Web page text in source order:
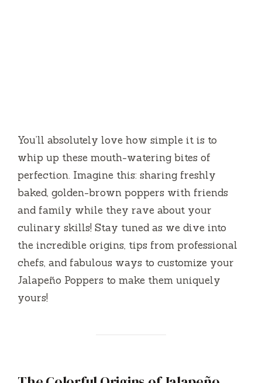
You’ll absolutely love how simple it is to
whip up these mouth-watering bites of
perfection. Imagine this: sharing freshly
baked, golden-brown poppers with friends
and family while they rave about your
culinary skills! Stay tuned as we dive into
the incredible origins, tips from professional
chefs, and fabulous ways to customize your
Jalapeño Poppers to make them uniquely
yours!